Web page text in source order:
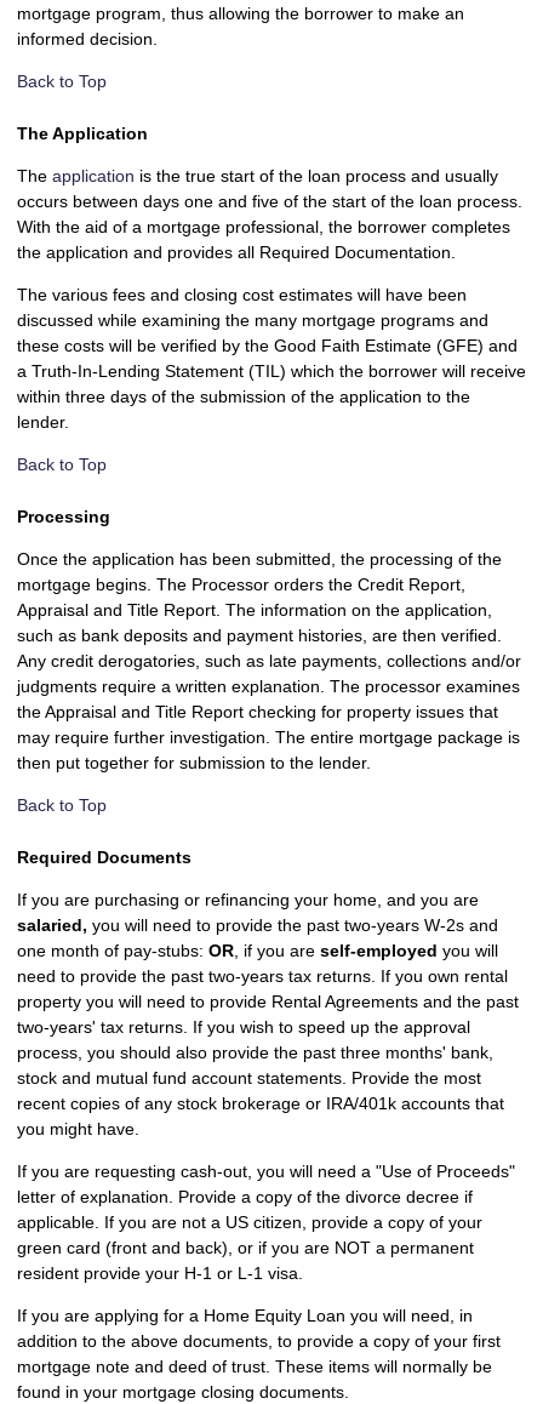
mortgage program, thus allowing the borrower to make an
informed decision.
Back to Top
The Application
The application is the true start of the loan process and usually
occurs between days one and five of the start of the loan process.
With the aid of a mortgage professional, the borrower completes
the application and provides all Required Documentation.
The various fees and closing cost estimates will have been
discussed while examining the many mortgage programs and
these costs will be verified by the Good Faith Estimate (GFE) and
a Truth-In-Lending Statement (TIL) which the borrower will receive
within three days of the submission of the application to the
lender.
Back to Top
Processing
Once the application has been submitted, the processing of the
mortgage begins. The Processor orders the Credit Report,
Appraisal and Title Report. The information on the application,
such as bank deposits and payment histories, are then verified.
Any credit derogatories, such as late payments, collections and/or
judgments require a written explanation. The processor examines
the Appraisal and Title Report checking for property issues that
may require further investigation. The entire mortgage package is
then put together for submission to the lender.
Back to Top
Required Documents
If you are purchasing or refinancing your home, and you are
salaried, you will need to provide the past two-years W-2s and
one month of pay-stubs: OR , if you are self-employed you will
need to provide the past two-years tax returns. If you own rental
property you will need to provide Rental Agreements and the past
two-years' tax returns. If you wish to speed up the approval
process, you should also provide the past three months' bank,
stock and mutual fund account statements. Provide the most
recent copies of any stock brokerage or IRA/401k accounts that
you might have.
If you are requesting cash-out, you will need a "Use of Proceeds"
letter of explanation. Provide a copy of the divorce decree if
applicable. If you are not a US citizen, provide a copy of your
green card (front and back), or if you are NOT a permanent
resident provide your H-1 or L-1 visa.
If you are applying for a Home Equity Loan you will need, in
addition to the above documents, to provide a copy of your first
mortgage note and deed of trust. These items will normally be
found in your mortgage closing documents.